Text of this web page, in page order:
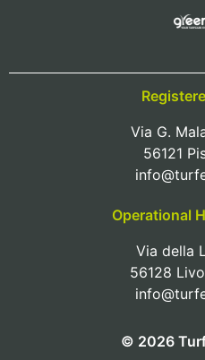
Via G.
56121
Operational
Via della
56128
© 2026